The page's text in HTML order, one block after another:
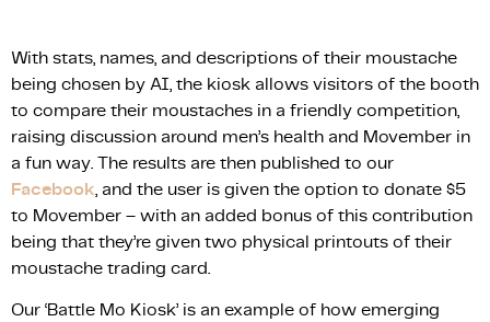
With stats, names, and descriptions of their moustache
being chosen by AI, the kiosk allows visitors of the booth
to compare their moustaches in a friendly competition,
raising discussion around men’s health and Movember in
a fun way. The results are then published to our
Facebook, and the user is given the option to donate $5
to Movember – with an added bonus of this contribution
being that they’re given two physical printouts of their
moustache trading card.
Our ‘Battle Mo Kiosk’ is an example of how emerging